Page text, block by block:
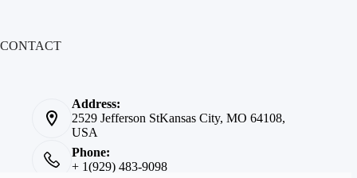
CONTACT
Address:
2529 Jefferson StKansas City, MO 64108,
USA
Phone:
+ 1(929) 483-9098